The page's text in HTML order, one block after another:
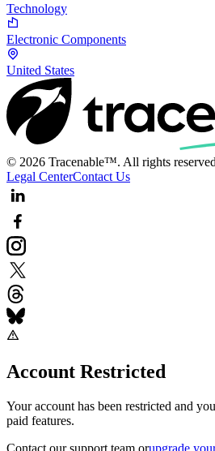
Technology
Electronic Components
United States
© 2026 Tracenable™. All rights
Legal CenterContact Us
Account Restricted
Your account has been restricted and
paid features.
Contact our support team orupgrade